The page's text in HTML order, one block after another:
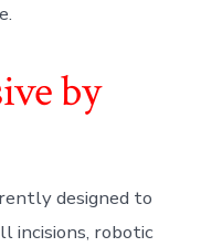
by
designed to
incisions, robotic